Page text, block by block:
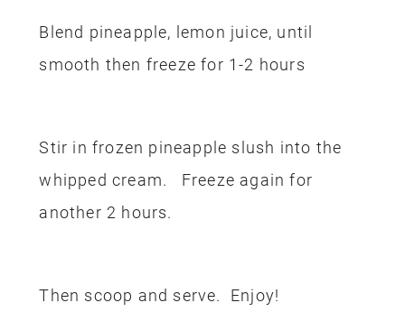
Blend pineapple, lemon juice, until
smooth then freeze for 1-2 hours
Stir in frozen pineapple slush into the
whipped cream. Freeze again for
another 2 hours.
Then scoop and serve. Enjoy!